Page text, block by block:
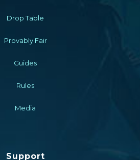
Drop Table
Provably Fair
Guides
Rules
Media
Support